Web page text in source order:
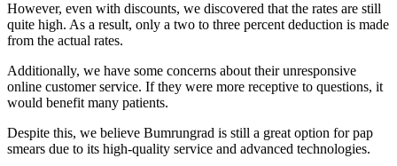
However, even with discounts, we discovered that the rates are still
quite high. As a result, only a two to three percent deduction is made
from the actual rates.
Additionally, we have some concerns about their unresponsive
online customer service. If they were more receptive to questions, it
would benefit many patients.
Despite this, we believe Bumrungrad is still a great option for pap
smears due to its high-quality service and advanced technologies.